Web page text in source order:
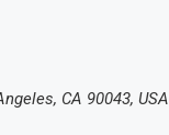
CA 90043, USA